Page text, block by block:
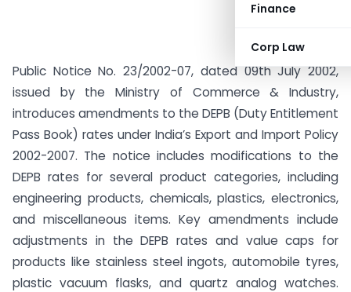
Finance
Corp Law
Public Notice No. 23/2002-07, dated 09th July 2002,
issued by the Ministry of Commerce & Industry,
introduces amendments to the DEPB (Duty Entitlement
Pass Book) rates under India’s Export and Import Policy
2002-2007. The notice includes modifications to the
DEPB rates for several product categories, including
engineering products, chemicals, plastics, electronics,
and miscellaneous items. Key amendments include
adjustments in the DEPB rates and value caps for
products like stainless steel ingots, automobile tyres,
plastic vacuum flasks, and quartz analog watches.